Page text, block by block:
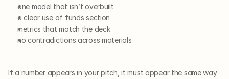
one model that isn’t overbuilt
a clear use of funds section
metrics that match the deck
no contradictions across materials
If a number appears in your pitch, it must appear the same way